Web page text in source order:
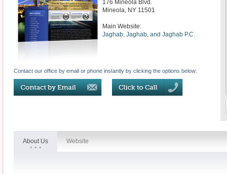
176 Mineola Blvd.
Mineola, NY 11501
Main Website:
Jaghab, Jaghab, and Jaghab P.C.
Contact our office by email or phone instantly by clicking the options below:
About Us Website